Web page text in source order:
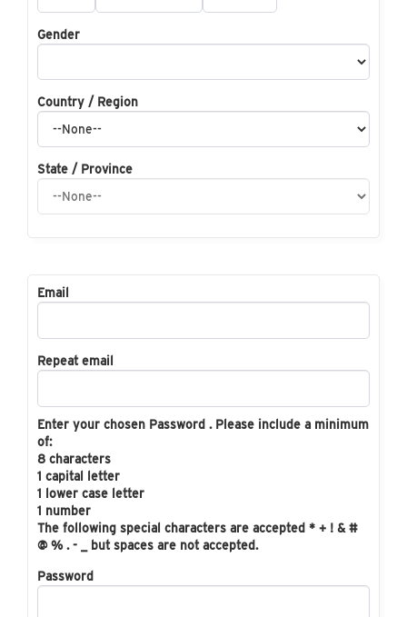
Gender
Country / Region
State / Province
Email
Repeat email
Enter your chosen Password . Please include a minimum
of:
8 characters
1 capital letter
1 lower case letter
1 number
The following special characters are accepted * + ! & #
@ % . - _ but spaces are not accepted.
Password